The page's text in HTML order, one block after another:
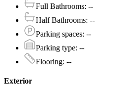
Full Bathrooms: --
Half Bathrooms: --
Parking spaces: --
Parking type: --
Flooring: --
Exterior